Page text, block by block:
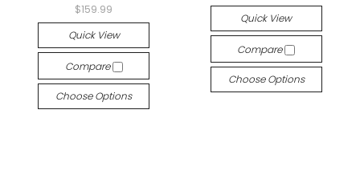
$159.99
Quick View
Compare
Choose Options
Quick View
Compare
Choose Options